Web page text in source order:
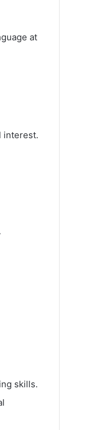
at
interest.
skills.